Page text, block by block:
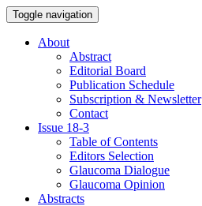
Toggle navigation
About
Abstract
Editorial Board
Publication Schedule
Subscription & Newsletter
Contact
Issue 18-3
Table of Contents
Editors Selection
Glaucoma Dialogue
Glaucoma Opinion
Abstracts